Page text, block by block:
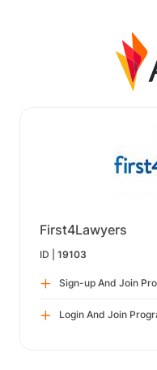
First4Lawyers
ID | 19103
Sign-up And Join
Login And Join